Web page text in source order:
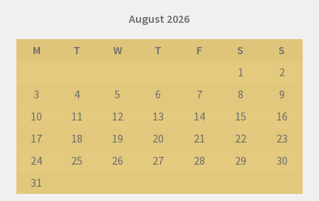
August 2026
M T W T F S
S
1
2
3
4 5 6 7 8
9
10
11 12 13 14 15
16
17
18 19 20 21 22
23
24
25 26 27 28 29
30
31